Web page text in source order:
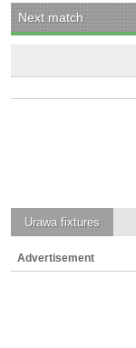
Next match
Urawa fixtures
Advertisement